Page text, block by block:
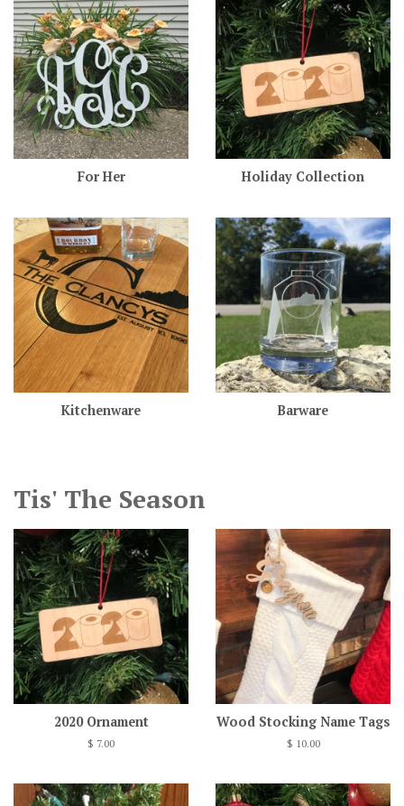
For Her Holiday Collection
Kitchenware Barware
Tis' The Season
2020 Ornament
Regular
$ 7.00
Wood Stocking Name Tags
Regular
$ 10.00